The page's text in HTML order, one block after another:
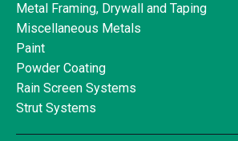
Metal Framing, Drywall and Taping
Miscellaneous Metals
Paint
Powder Coating
Rain Screen Systems
Strut Systems